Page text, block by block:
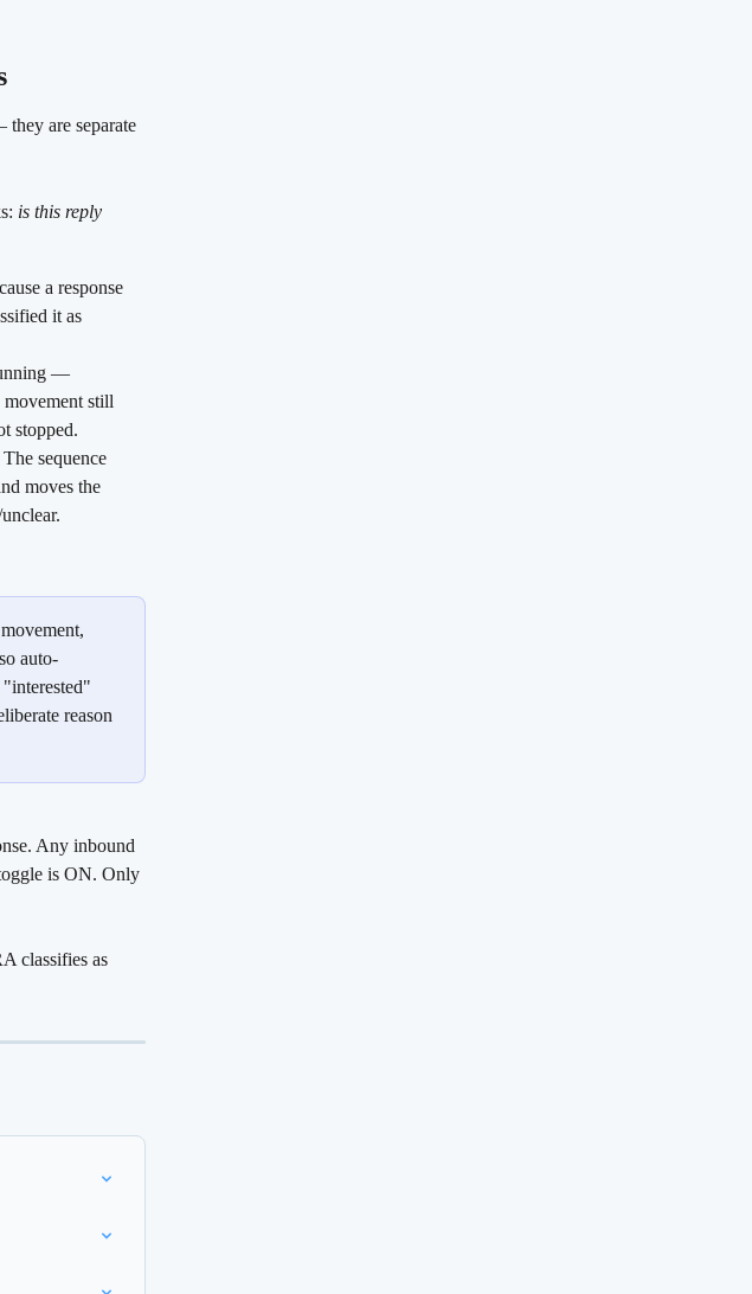
are separate
is this reply
a response
it as
—
movement still
stopped.
The sequence
moves the
auto-
reason
Any inbound
is ON. Only
classifies as